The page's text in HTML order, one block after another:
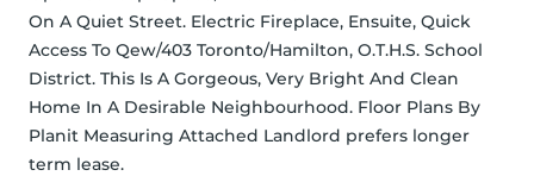
On A Quiet Street. Electric Fireplace, Ensuite, Quick
Access To Qew/403 Toronto/Hamilton, O.T.H.S. School
District. This Is A Gorgeous, Very Bright And Clean
Home In A Desirable Neighbourhood. Floor Plans By
Planit Measuring Attached Landlord prefers longer
term lease.